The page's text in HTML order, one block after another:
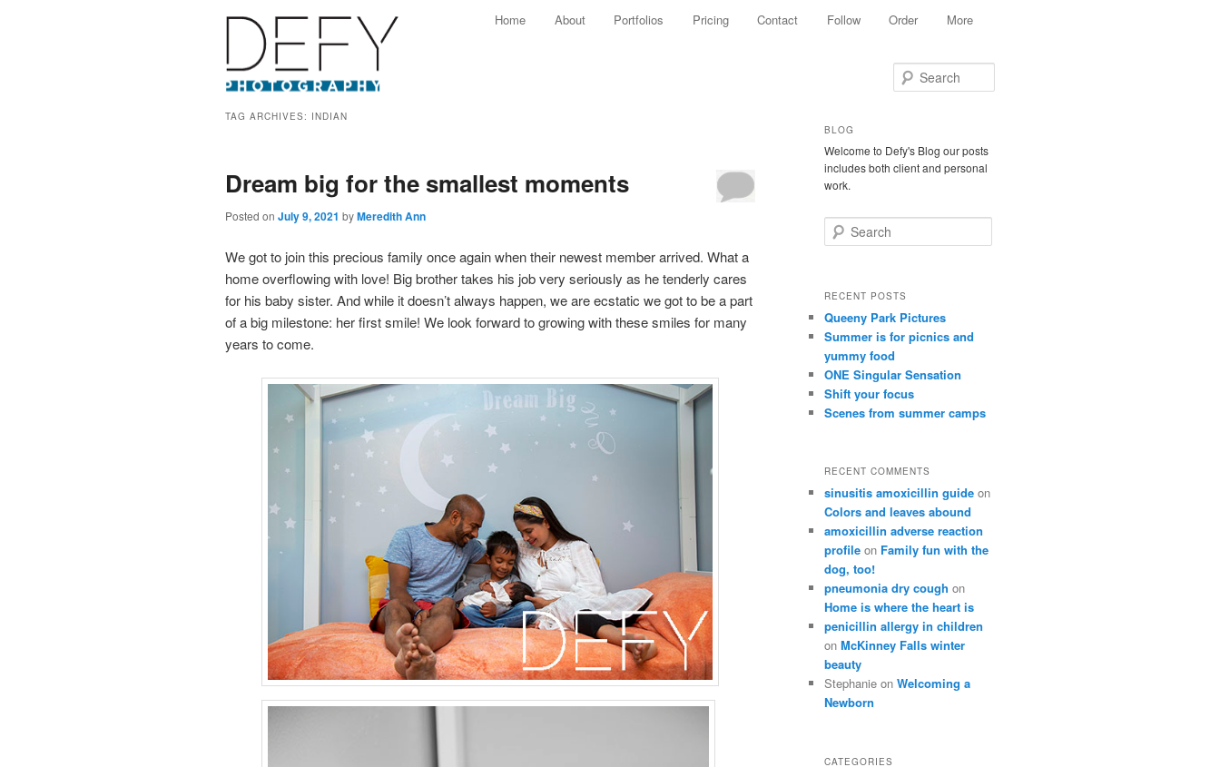
Skip to primary content
Skip to secondary content
Home About Portfolios Pricing Contact Follow Order More
TAG ARCHIVES: INDIAN
Dream big for the smallest moments
Posted on July 9, 2021 byMeredith Ann
We got to join this precious family once again when their newest member arrived. What a
home overflowing with love! Big brother takes his job very seriously as he tenderly cares
for his baby sister. And while it doesn’t always happen, we are ecstatic we got to be a part
of a big milestone: her first smile! We look forward to growing with these smiles for many
years to come.
BLOG
Welcome to Defy's Blog our posts
includes both client and personal
work.
Search
RECENT POSTS
Queeny Park Pictures
Summer is for picnics and
yummy food
ONE Singular Sensation
Shift your focus
Scenes from summer camps
RECENT COMMENTS
sinusitis amoxicillin guide on
Colors and leaves abound
amoxicillin adverse reaction
profile on Family fun with the
dog, too!
pneumonia dry cough on
Home is where the heart is
penicillin allergy in children
on McKinney Falls winter
beauty
Stephanie on Welcoming a
Newborn
CATEGORIES